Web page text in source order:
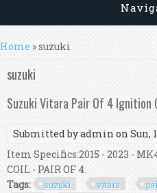
You are here
Home » suzuki
suzuki
Suzuki Vitara Pair Of 4
Submitted byadmin on Sun,
Item Specifics:2015 - 2023 -
COIL - PAIR OF 4.
Tags:
suzuki vitara